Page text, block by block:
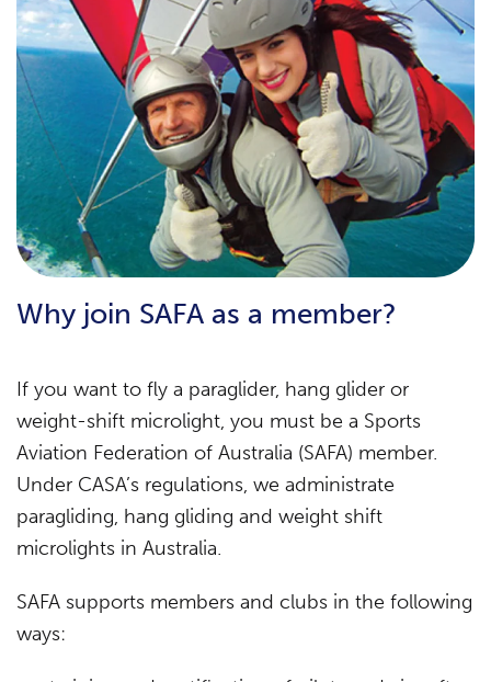
Why join SAFA as a member?
If you want to fly a paraglider, hang glider or
weight-shift microlight, you must be a Sports
Aviation Federation of Australia (SAFA) member.
Under CASA’s regulations, we administrate
paragliding, hang gliding and weight shift
microlights in Australia.
SAFA supports members and clubs in the following
ways: